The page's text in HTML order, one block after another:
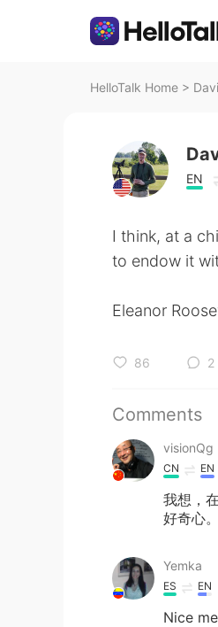
HelloTalk Home >
EN
I think, at a
to endow it
Eleanor
86 2
Comments
visionQg
CN EN
我想，
好奇心
Yemka
ES EN
Nice